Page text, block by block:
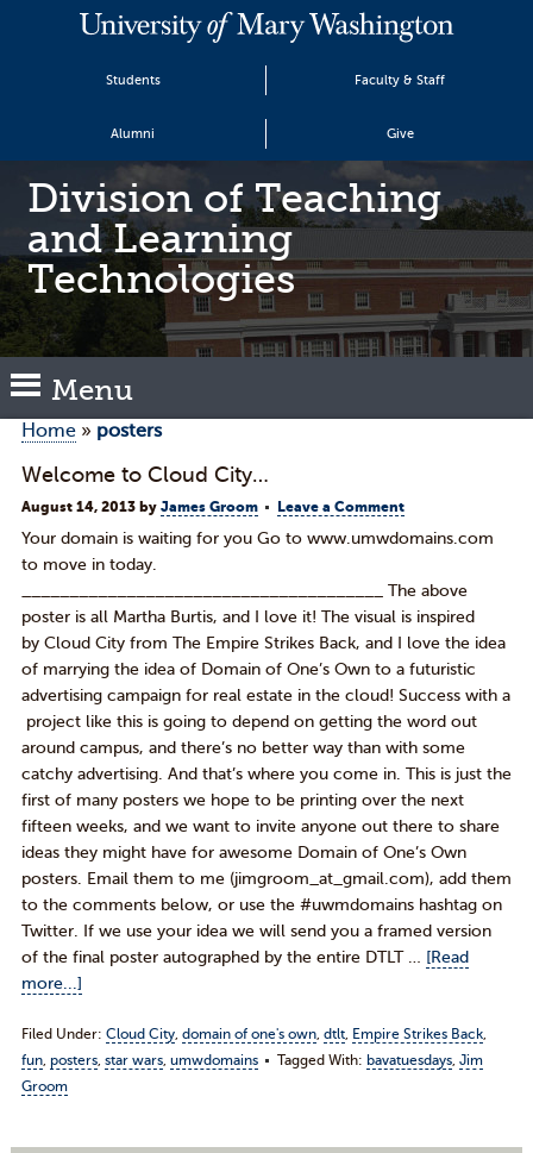
Students Faculty & Staff
Alumni Give
Division of Teaching
and Learning
Technologies
Menu
Home» posters
Welcome to Cloud City…
August 14, 2013by James Groom Leave a Comment
Your domain is waiting for you Go to www.umwdomains.com
to move in today.
______________________________________ The above
poster is all Martha Burtis, and I love it! The visual is inspired
by Cloud City from The Empire Strikes Back, and I love the idea
of marrying the idea of Domain of One’s Own to a futuristic
advertising campaign for real estate in the cloud! Success with a
project like this is going to depend on getting the word out
around campus, and there’s no better way than with some
catchy advertising. And that’s where you come in. This is just the
first of many posters we hope to be printing over the next
fifteen weeks, and we want to invite anyone out there to share
ideas they might have for awesome Domain of One’s Own
posters. Email them to me (jimgroom_at_gmail.com), add them
to the comments below, or use the #uwmdomains hashtag on
Twitter. If we use your idea we will send you a framed version
of the final poster autographed by the entire DTLT … [Read
more...]
Filed Under: Cloud City, domain of one's own, dtlt, Empire Strikes Back,
fun, posters, star wars, umwdomains Tagged With: bavatuesdays, Jim
Groom